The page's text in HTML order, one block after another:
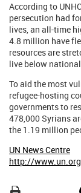
According to
persecution had
lives, an all-time
4.8 million have
resources are
live below
To aid the most
refugee-hosting
governments to
478,000 Syrians
the 1.19 million
UN News Centre
http://